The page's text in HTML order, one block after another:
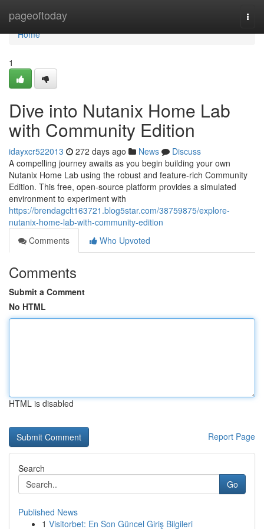
pageoftoday
Home
Home
1
Dive into Nutanix Home Lab
with Community Edition
idayxcr522013 272 days ago News
Discuss
A compelling journey awaits as you begin building your own
Nutanix Home Lab using the robust and feature-rich Community
Edition. This free, open-source platform provides a simulated
environment to experiment with
https://brendagclt163721.blog5star.com/38759875/explore-
nutanix-home-lab-with-community-edition
Comments
Who Upvoted
Comments
Submit a Comment
No HTML
HTML is disabled
Report Page
Search
Go
Published News
1 Visitorbet: En Son Güncel Giriş Bilgileri